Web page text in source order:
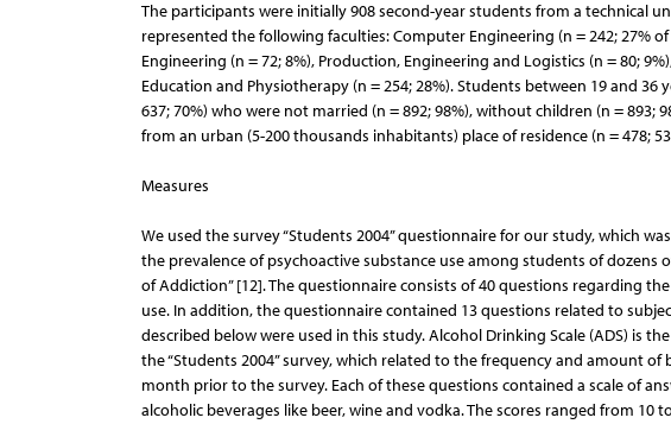
The participants were initially 908 second-year students from a technical
represented the following faculties: Computer Engineering (n = 242; 27%
Engineering (n = 72; 8%), Production, Engineering and Logistics (n = 80;
Education and Physiotherapy (n = 254; 28%). Students between 19 and 36
637; 70%) who were not married (n = 892; 98%), without children (n =
from an urban (5-200 thousands inhabitants) place of residence (n = 478;
Measures
We used the survey “Students 2004” questionnaire for our study, which
the prevalence of psychoactive substance use among students of dozens
of Addiction” [12]. The questionnaire consists of 40 questions regarding
use. In addition, the questionnaire contained 13 questions related to
described below were used in this study. Alcohol Drinking Scale (ADS) is
the “Students 2004” survey, which related to the frequency and amount
month prior to the survey. Each of these questions contained a scale of
alcoholic beverages like beer, wine and vodka. The scores ranged from